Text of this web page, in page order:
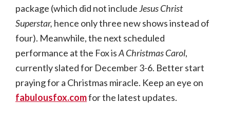
package (which did not includeJesus Christ
Superstar, hence only three new shows instead of
four). Meanwhile, the next scheduled
performance at the Fox isA Christmas Carol,
currently slated for December 3-6. Better start
praying for a Christmas miracle. Keep an eye on
fabulousfox.comfor the latest updates.